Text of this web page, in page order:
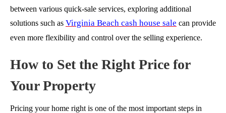
between various quick-sale services, exploring additional
solutions such as Virginia Beach cash house sale can provide
even more flexibility and control over the selling experience.
How to Set the Right Price for
Your Property
Pricing your home right is one of the most important steps in